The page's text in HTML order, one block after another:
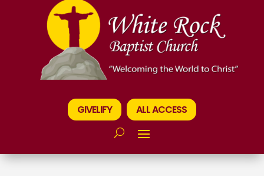
GIVELIFY ALL ACCESS